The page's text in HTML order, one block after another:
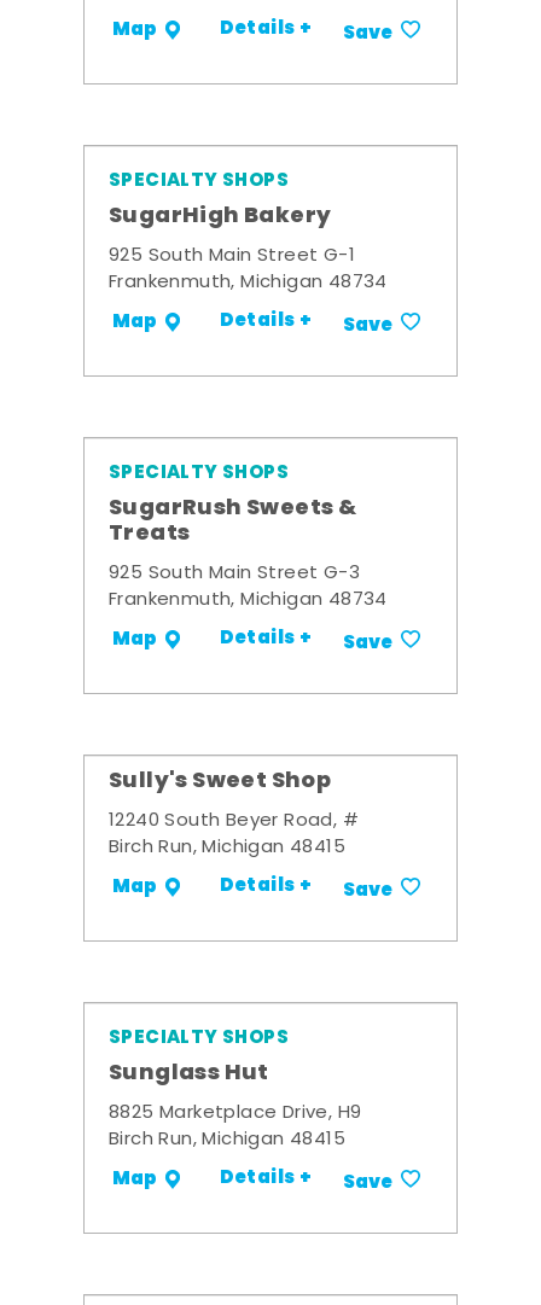
Map Details + Save
SPECIALTY SHOPS
SugarHigh Bakery
925 South Main Street G-1
Frankenmuth, Michigan 48734
Map Details + Save
SPECIALTY SHOPS
SugarRush Sweets &
Treats
925 South Main Street G-3
Frankenmuth, Michigan 48734
Map Details + Save
Sully's Sweet Shop
12240 South Beyer Road, #
Birch Run, Michigan 48415
Map Details + Save
SPECIALTY SHOPS
Sunglass Hut
8825 Marketplace Drive, H9
Birch Run, Michigan 48415
Map Details + Save